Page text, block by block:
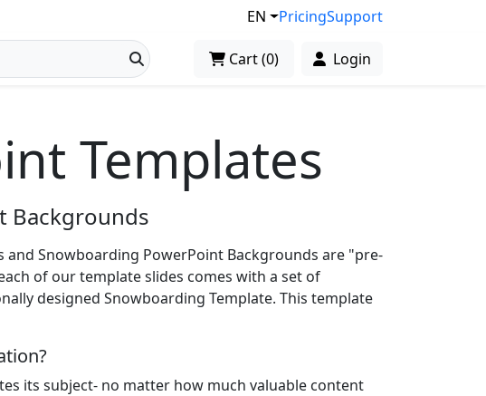
EN PricingSupport
Cart(0) Login
Templates
Backgrounds
Snowboarding PowerPoint Backgrounds are "pre-
of our template slides comes with a set of
designed Snowboarding Template. This template
its subject- no matter how much valuable content